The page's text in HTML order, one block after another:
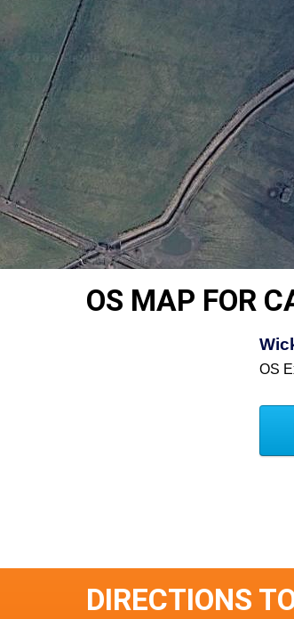
OS MAP FOR
OS
DIRECTIONS